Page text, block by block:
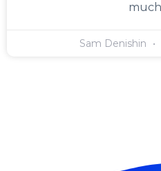
Sam Denishin